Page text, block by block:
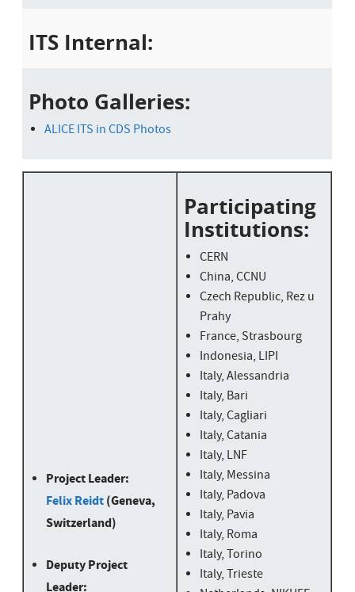
ITS Internal:
Photo Galleries:
ALICE ITS in CDS Photos
Project Leader:
Felix Reidt(Geneva,
Switzerland)
Deputy Project
Leader:
Participating
Institutions:
CERN
China, CCNU
Czech Republic, Rez u
Prahy
France, Strasbourg
Indonesia, LIPI
Italy, Alessandria
Italy, Bari
Italy, Cagliari
Italy, Catania
Italy, LNF
Italy, Messina
Italy, Padova
Italy, Pavia
Italy, Roma
Italy, Torino
Italy, Trieste